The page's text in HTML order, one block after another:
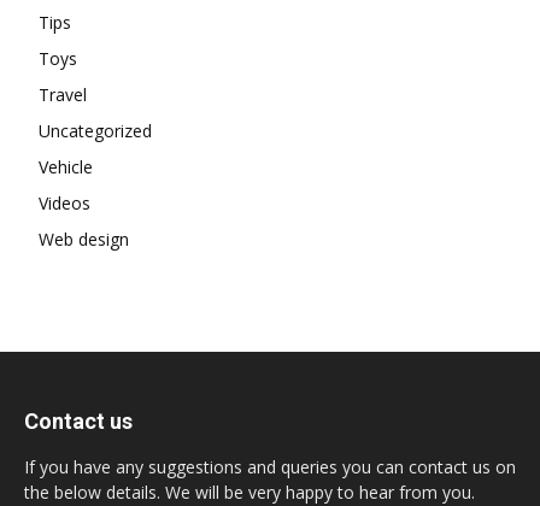
Tips
Toys
Travel
Uncategorized
Vehicle
Videos
Web design
Contact us
If you have any suggestions and queries you can contact us on
the below details. We will be very happy to hear from you.